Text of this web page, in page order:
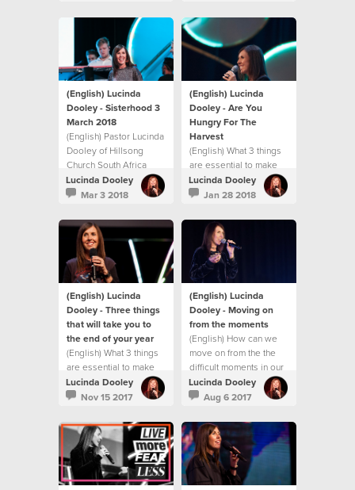
will both encourage and
challenge you with
practical ways to
experience
breakthrough in your
life.
(English) Lucinda
Dooley - Sisterhood 3
March 2018
(English) Pastor Lucinda
Dooley of Hillsong
Church South Africa
shares an inspiring
message at our first
for 2018! This message
will both encourage and
challenge you with
practical ways to
experience
breakthrough in your
life.
Lucinda Dooley
Mar 3 2018
(English) Lucinda
Dooley - Are You
Hungry For The
Harvest
(English) What 3 things
are essential to make
the rest of 2017 the
best?
Lucinda Dooley
Jan 28 2018
(English) Lucinda
Dooley - Three things
that will take you to
the end of your year
(English) What 3 things
are essential to make
the rest of 2017 the
best?
Lucinda Dooley
Nov 15 2017
(English) Lucinda
Dooley - Moving on
from the moments
(English) How can we
move on from the the
difficult moments in our
life?
Lucinda Dooley
Aug 6 2017